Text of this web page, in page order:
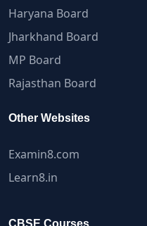
Haryana Board
Jharkhand Board
MP Board
Rajasthan Board
Other Websites
Examin8.com
Learn8.in
CBSE Courses